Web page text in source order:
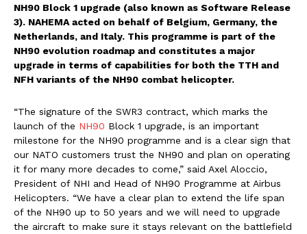
NH90 Block 1 upgrade (also known as Software Release
3). NAHEMA acted on behalf of Belgium, Germany, the
Netherlands, and Italy. This programme is part of the
NH90 evolution roadmap and constitutes a major
upgrade in terms of capabilities for both the TTH and
NFH variants of the NH90 combat helicopter.
“The signature of the SWR3 contract, which marks the
launch of the NH90 Block 1 upgrade, is an important
milestone for the NH90 programme and is a clear sign that
our NATO customers trust the NH90 and plan on operating
it for many more decades to come,” said Axel Aloccio,
President of NHI and Head of NH90 Programme at Airbus
Helicopters. “We have a clear plan to extend the life span
of the NH90 up to 50 years and we will need to upgrade
the aircraft to make sure it stays relevant on the battlefield